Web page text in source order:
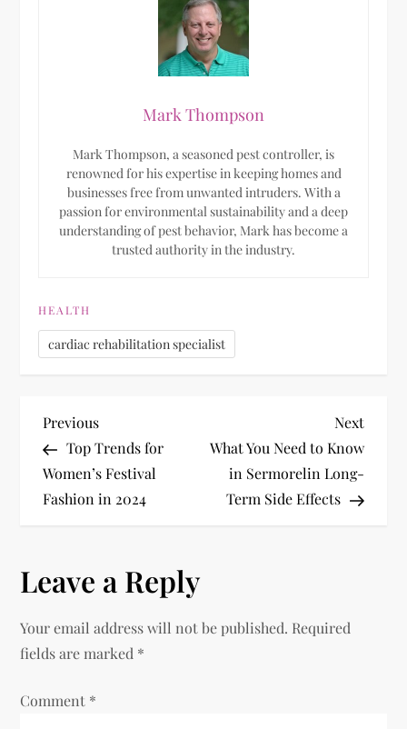
Mark Thompson
Mark Thompson, a seasoned pest controller, is
renowned for his expertise in keeping homes and
businesses free from unwanted intruders. With a
passion for environmental sustainability and a deep
understanding of pest behavior, Mark has become a
trusted authority in the industry.
HEALTH
cardiac rehabilitation specialist
P
o
s
n
a
Previous
Post
Previous
Top Trends for
Women’s Festival
Fashion in 2024
Next
Post
Next
What You Need to Know
in Sermorelin Long-
Term Side Effects
Leave a Reply
Your email address will not be published. Required
fields are marked *
Comment *